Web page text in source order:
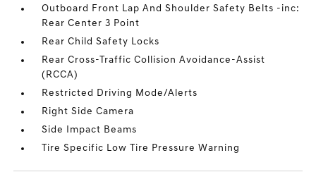
Outboard Front Lap And Shoulder Safety Belts -inc:
Rear Center 3 Point
Rear Child Safety Locks
Rear Cross-Traffic Collision Avoidance-Assist
(RCCA)
Restricted Driving Mode/Alerts
Right Side Camera
Side Impact Beams
Tire Specific Low Tire Pressure Warning